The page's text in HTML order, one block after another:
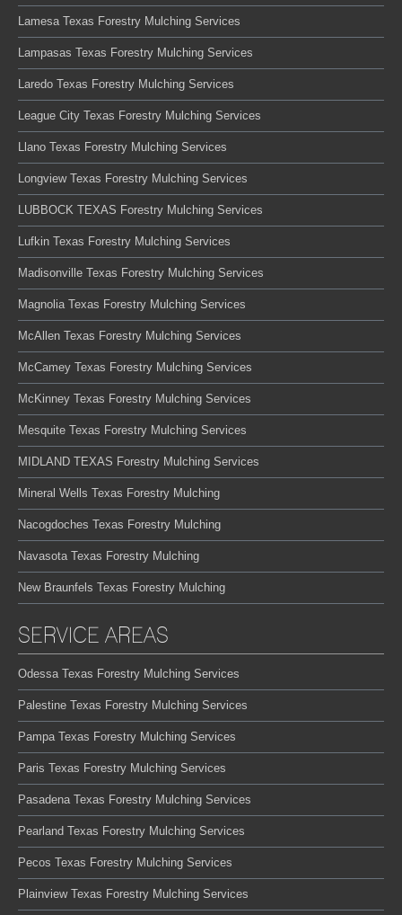
Lamesa Texas Forestry Mulching Services
Lampasas Texas Forestry Mulching Services
Laredo Texas Forestry Mulching Services
League City Texas Forestry Mulching Services
Llano Texas Forestry Mulching Services
Longview Texas Forestry Mulching Services
LUBBOCK TEXAS Forestry Mulching Services
Lufkin Texas Forestry Mulching Services
Madisonville Texas Forestry Mulching Services
Magnolia Texas Forestry Mulching Services
McAllen Texas Forestry Mulching Services
McCamey Texas Forestry Mulching Services
McKinney Texas Forestry Mulching Services
Mesquite Texas Forestry Mulching Services
MIDLAND TEXAS Forestry Mulching Services
Mineral Wells Texas Forestry Mulching
Nacogdoches Texas Forestry Mulching
Navasota Texas Forestry Mulching
New Braunfels Texas Forestry Mulching
SERVICE AREAS
Odessa Texas Forestry Mulching Services
Palestine Texas Forestry Mulching Services
Pampa Texas Forestry Mulching Services
Paris Texas Forestry Mulching Services
Pasadena Texas Forestry Mulching Services
Pearland Texas Forestry Mulching Services
Pecos Texas Forestry Mulching Services
Plainview Texas Forestry Mulching Services